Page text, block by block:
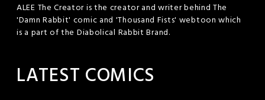
ALEE The Creator is the creator and writer behind The
'Damn Rabbit' comic and 'Thousand Fists' webtoon which
is a part of the Diabolical Rabbit Brand.
LATEST COMICS